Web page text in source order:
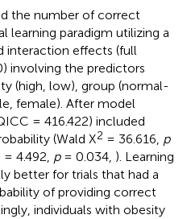
the number of correct
learning paradigm utilizing a
interaction effects (full
involving the predictors
(high, low), group (normal-
female). After model
= 416.422) included
(Wald X2 = 36.616, p
= 4.492, p= 0.034, ). Learning
better for trials that had a
of providing correct
individuals with obesity